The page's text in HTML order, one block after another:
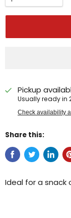
Pickup
Usually ready in
Check availability
Share this:
Ideal for a snack